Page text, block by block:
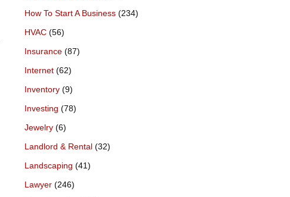
How To Start A Business(234)
HVAC(56)
Insurance(87)
Internet(62)
Inventory(9)
Investing (78)
Jewelry(6)
Landlord & Rental(32)
Landscaping (41)
Lawyer(246)